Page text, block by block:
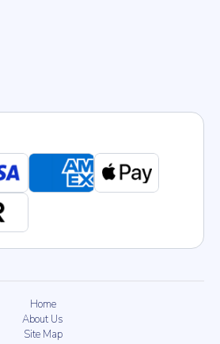
Home
About Us
Site Map